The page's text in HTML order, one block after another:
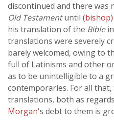
discontinued and there was
Old Testamentuntil
his translation of the Biblein
translations were severely
barely welcomed, owing to
full of Latinisms and other
as to be unintelligible to a
contemporaries. For all
translations, both as
Morgan's debt to them is